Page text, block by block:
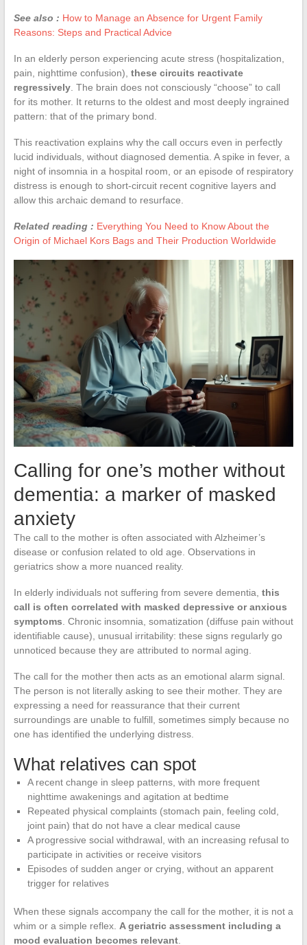
See also : How to Manage an Absence for Urgent Family
Reasons: Steps and Practical Advice
In an elderly person experiencing acute stress (hospitalization,
pain, nighttime confusion), these circuits reactivate
regressively. The brain does not consciously “choose” to call
for its mother. It returns to the oldest and most deeply ingrained
pattern: that of the primary bond.
This reactivation explains why the call occurs even in perfectly
lucid individuals, without diagnosed dementia. A spike in fever, a
night of insomnia in a hospital room, or an episode of respiratory
distress is enough to short-circuit recent cognitive layers and
allow this archaic demand to resurface.
Related reading : Everything You Need to Know About the
Origin of Michael Kors Bags and Their Production Worldwide
Calling for one’s mother without
dementia: a marker of masked
anxiety
The call to the mother is often associated with Alzheimer’s
disease or confusion related to old age. Observations in
geriatrics show a more nuanced reality.
In elderly individuals not suffering from severe dementia, this
call is often correlated with masked depressive or anxious
symptoms . Chronic insomnia, somatization (diffuse pain without
identifiable cause), unusual irritability: these signs regularly go
unnoticed because they are attributed to normal aging.
The call for the mother then acts as an emotional alarm signal.
The person is not literally asking to see their mother. They are
expressing a need for reassurance that their current
surroundings are unable to fulfill, sometimes simply because no
one has identified the underlying distress.
What relatives can spot
A recent change in sleep patterns, with more frequent
nighttime awakenings and agitation at bedtime
Repeated physical complaints (stomach pain, feeling cold,
joint pain) that do not have a clear medical cause
A progressive social withdrawal, with an increasing refusal to
participate in activities or receive visitors
Episodes of sudden anger or crying, without an apparent
trigger for relatives
When these signals accompany the call for the mother, it is not a
whim or a simple reflex. A geriatric assessment including a
mood evaluation becomes relevant.